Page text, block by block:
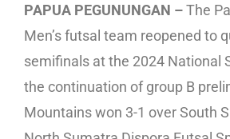
PAPUA PEGUNUNGAN –The
Men’s futsal team reopened to
semifinals at the 2024 National
the continuation of group B
Mountains won 3-1 over South